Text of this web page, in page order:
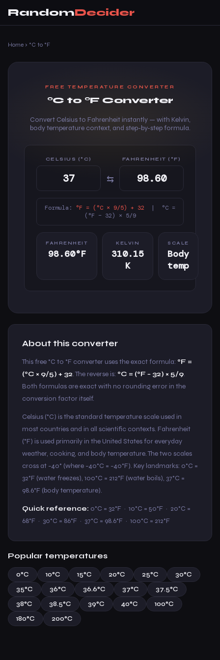
RandomDecider
Home › °C to °F
FREE TEMPERATURE CONVERTER
°C to °F Converter
Convert Celsius to Fahrenheit instantly — with Kelvin,
body temperature context, and step-by-step formula.
CELSIUS (°C)
⇆
FAHRENHEIT (°F)
Formula: °F = (°C × 9/5) + 32 | °C =
(°F − 32) × 5/9
FAHRENHEIT
98.60°F
KELVIN
310.15
K
SCALE
Body
temp
About this converter
This free °C to °F converter uses the exact formula: °F =
(°C × 9/5) + 32. The reverse is: °C = (°F − 32) × 5/9.
Both formulas are exact with no rounding error in the
conversion factor itself.
Celsius (°C) is the standard temperature scale used in
most countries and in all scientific contexts. Fahrenheit
(°F) is used primarily in the United States for everyday
weather, cooking, and body temperature. The two scales
cross at −40° (where −40°C = −40°F). Key landmarks: 0°C =
32°F (water freezes), 100°C = 212°F (water boils), 37°C =
98.6°F (body temperature).
Quick reference: 0°C = 32°F · 10°C = 50°F · 20°C =
68°F · 30°C = 86°F · 37°C = 98.6°F · 100°C = 212°F
Popular temperatures
0°C 10°C 15°C 20°C 25°C
30°C
35°C
36°C 36.6°C 37°C
37.5°C
38°C
38.5°C 39°C 40°C
100°C
180°C
200°C